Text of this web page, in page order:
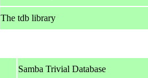
The tdb library
Samba Trivial Database